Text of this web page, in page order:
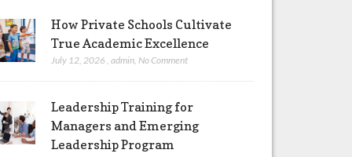
How Private Schools Cultivate
True Academic Excellence
July 12, 2026 ,admin No Comment
Leadership Training for
Managers and Emerging
Leadership Program